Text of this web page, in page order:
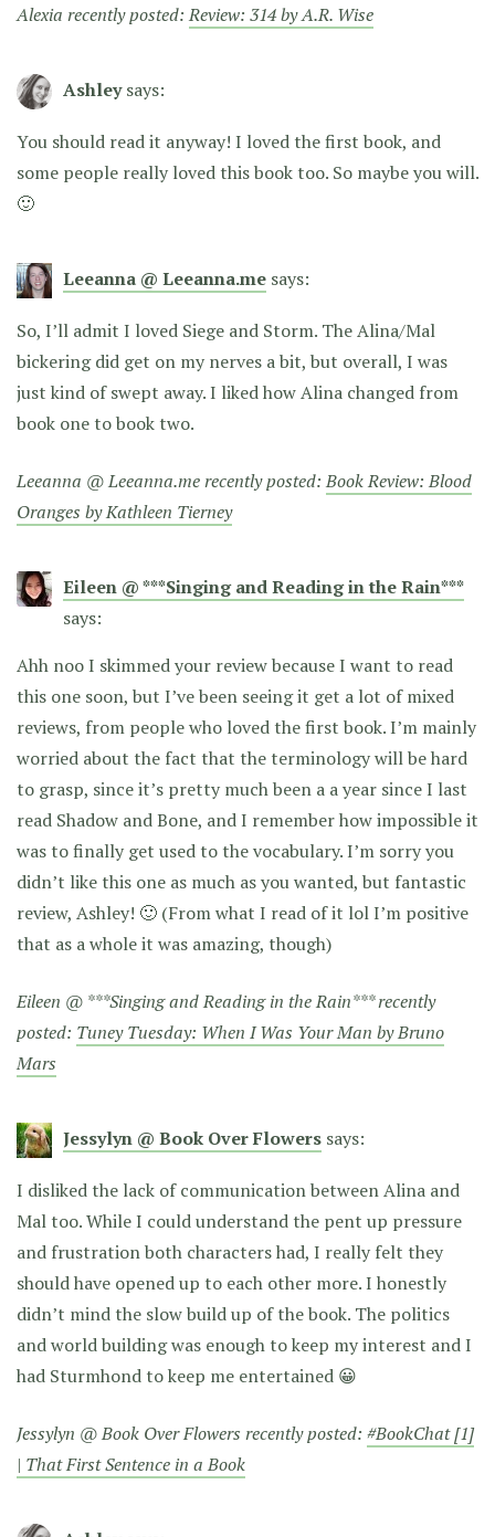
Alexia recently posted:Review: 314 by A.R. Wise
Ashley says:
You should read it anyway! I loved the first book, and
some people really loved this book too. So maybe you will.
🙂
Leeanna @ Leeanna.me says:
So, I’ll admit I loved Siege and Storm. The Alina/Mal
bickering did get on my nerves a bit, but overall, I was
just kind of swept away. I liked how Alina changed from
book one to book two.
Leeanna @ Leeanna.me recently posted:Book Review: Blood
Oranges by Kathleen Tierney
Eileen @ ***Singing and Reading in the Rain***
says:
Ahh noo I skimmed your review because I want to read
this one soon, but I’ve been seeing it get a lot of mixed
reviews, from people who loved the first book. I’m mainly
worried about the fact that the terminology will be hard
to grasp, since it’s pretty much been a a year since I last
read Shadow and Bone, and I remember how impossible it
was to finally get used to the vocabulary. I’m sorry you
didn’t like this one as much as you wanted, but fantastic
review, Ashley! 🙂 (From what I read of it lol I’m positive
that as a whole it was amazing, though)
Eileen @ ***Singing and Reading in the Rain*** recently
posted: Tuney Tuesday: When I Was Your Man by Bruno
Mars
Jessylyn @ Book Over Flowers says:
I disliked the lack of communication between Alina and
Mal too. While I could understand the pent up pressure
and frustration both characters had, I really felt they
should have opened up to each other more. I honestly
didn’t mind the slow build up of the book. The politics
and world building was enough to keep my interest and I
had Sturmhond to keep me entertained 😀
Jessylyn @ Book Over Flowers recently posted: #BookChat [1]
| That First Sentence in a Book